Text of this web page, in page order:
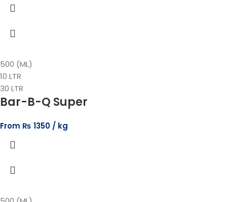
500 (ML)
10 LTR
30 LTR
Bar-B-Q Super
From ₨ 1350